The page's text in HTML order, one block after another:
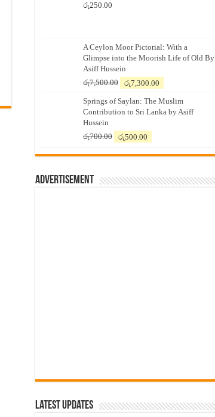
රු250.00
A Ceylon Moor Pictorial: With a
Glimpse into the Moorish Life of Old By
Asiff Hussein
රු7,500.00
Original
was:
රු7,500.00.
රු7,300.00
is:
රු7,300.00.
Springs of Saylan: The Muslim
Contribution to Sri Lanka by Asiff
Hussein
රු700.00
Original
was:
රු500.00
is:
Advertisement
Latest Updates